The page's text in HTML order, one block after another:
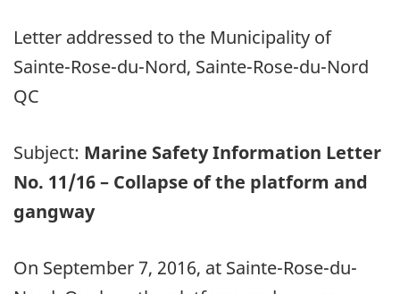
Letter addressed to the Municipality of
Sainte-Rose-du-Nord, Sainte-Rose-du-Nord
QC
Subject: Marine Safety Information Letter
No. 11/16 – Collapse of the platform and
gangway
On September 7, 2016, at Sainte-Rose-du-